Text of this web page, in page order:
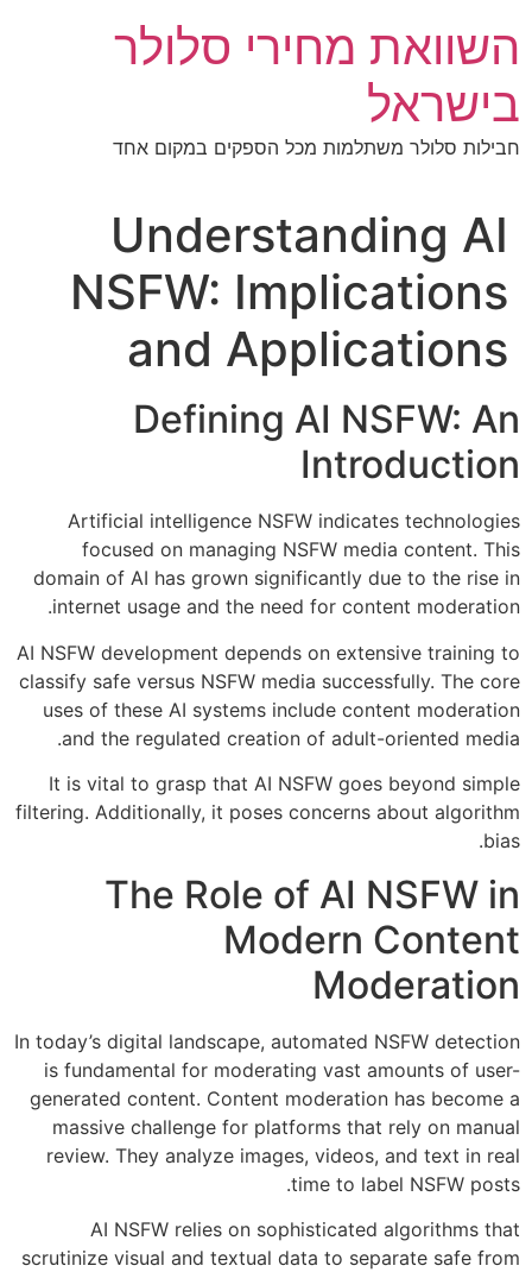
לתוכן
השוואת מחירי סלולר
בישראל
חבילות סלולר משתלמות מכל הספקים במקום אחד
Understanding AI
NSFW: Implications
and Applications
Defining AI NSFW: An
Introduction
Artificial intelligence NSFW indicates technologies
focused on managing NSFW media content. This
domain of AI has grown significantly due to the rise in
internet usage and the need for content moderation.
AI NSFW development depends on extensive training to
classify safe versus NSFW media successfully. The core
uses of these AI systems include content moderation
and the regulated creation of adult-oriented media.
It is vital to grasp that AI NSFW goes beyond simple
filtering. Additionally, it poses concerns about algorithm
bias.
The Role of AI NSFW in
Modern Content
Moderation
In today’s digital landscape, automated NSFW detection
is fundamental for moderating vast amounts of user-
generated content. Content moderation has become a
massive challenge for platforms that rely on manual
review. They analyze images, videos, and text in real
time to label NSFW posts.
AI NSFW relies on sophisticated algorithms that
scrutinize visual and textual data to separate safe from